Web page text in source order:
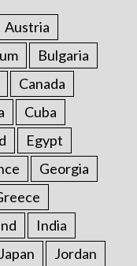
Austria
Bulgaria
Canada
Cuba
Egypt
Georgia
India
Japan
Jordan